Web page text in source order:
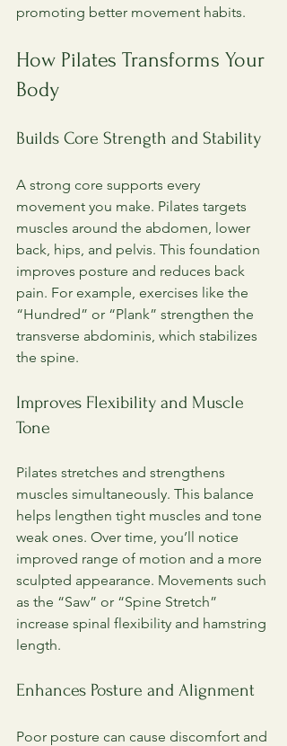
promoting better movement habits.
How Pilates Transforms Your
Body
Builds Core Strength and Stability
A strong core supports every
movement you make. Pilates targets
muscles around the abdomen, lower
back, hips, and pelvis. This foundation
improves posture and reduces back
pain. For example, exercises like the
“Hundred” or “Plank” strengthen the
transverse abdominis, which stabilizes
the spine.
Improves Flexibility and Muscle
Tone
Pilates stretches and strengthens
muscles simultaneously. This balance
helps lengthen tight muscles and tone
weak ones. Over time, you’ll notice
improved range of motion and a more
sculpted appearance. Movements such
as the “Saw” or “Spine Stretch”
increase spinal flexibility and hamstring
length.
Enhances Posture and Alignment
Poor posture can cause discomfort and